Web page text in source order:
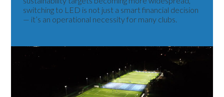
switching to LED is not just a smart financial decision
— it’s an operational necessity for many clubs.